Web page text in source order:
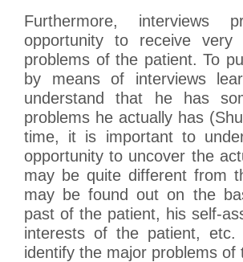
Furthermore, interviews
opportunity to receive very
problems of the patient. To
by means of interviews
understand that he has
problems he actually has
time, it is important to
opportunity to uncover the
may be quite different from
may be found out on the
past of the patient, his self-
interests of the patient,
identify the major problems of